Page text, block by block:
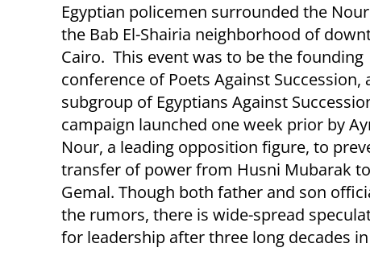
Egyptian policemen surrounded the
the Bab El-Shairia neighborhood of
Cairo. This event was to be the founding
conference of Poets Against Succession,
subgroup of Egyptians Against
campaign launched one week prior by
Nour, a leading opposition figure, to
transfer of power from Husni Mubarak
Gemal. Though both father and son
the rumors, there is wide-spread
for leadership after three long decades